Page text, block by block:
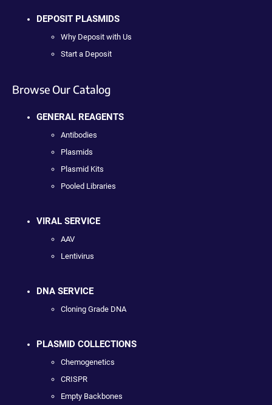
DEPOSIT PLASMIDS
Why Deposit with Us
Start a Deposit
Browse Our Catalog
GENERAL REAGENTS
Antibodies
Plasmids
Plasmid Kits
Pooled Libraries
VIRAL SERVICE
AAV
Lentivirus
DNA SERVICE
Cloning Grade DNA
PLASMID COLLECTIONS
Chemogenetics
CRISPR
Empty Backbones